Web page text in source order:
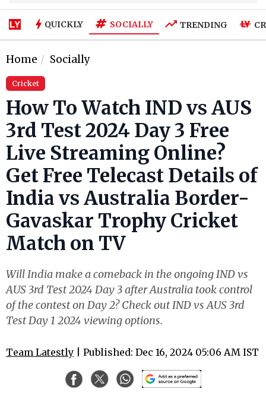
QUICKLY SOCIALLY TRENDING
Home Socially
Cricket
How To Watch IND vs AUS
3rd Test 2024 Day 3 Free
Live Streaming Online?
Get Free Telecast Details of
India vs Australia Border-
Gavaskar Trophy Cricket
Match on TV
Will India make a comeback in the ongoing IND vs
AUS 3rd Test 2024 Day 3 after Australia took control
of the contest on Day 2? Check out IND vs AUS 3rd
Test Day 1 2024 viewing options.
Team Latestly | Published: Dec 16, 2024 05:06 AM IST